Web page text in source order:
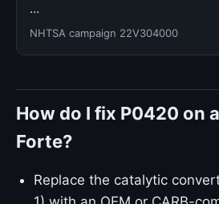
…
NHTSA campaign 22V304000
How do I fix P0420 on
Forte?
Replace the catalytic